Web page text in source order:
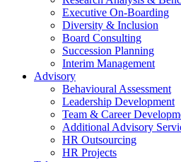
Executive On-Boarding
Diversity & Inclusion
Board Consulting
Succession Planning
Interim Management
Advisory
Behavioural Assessment
Leadership Development
Team & Career
Additional Advisory
HR Outsourcing
HR Projects